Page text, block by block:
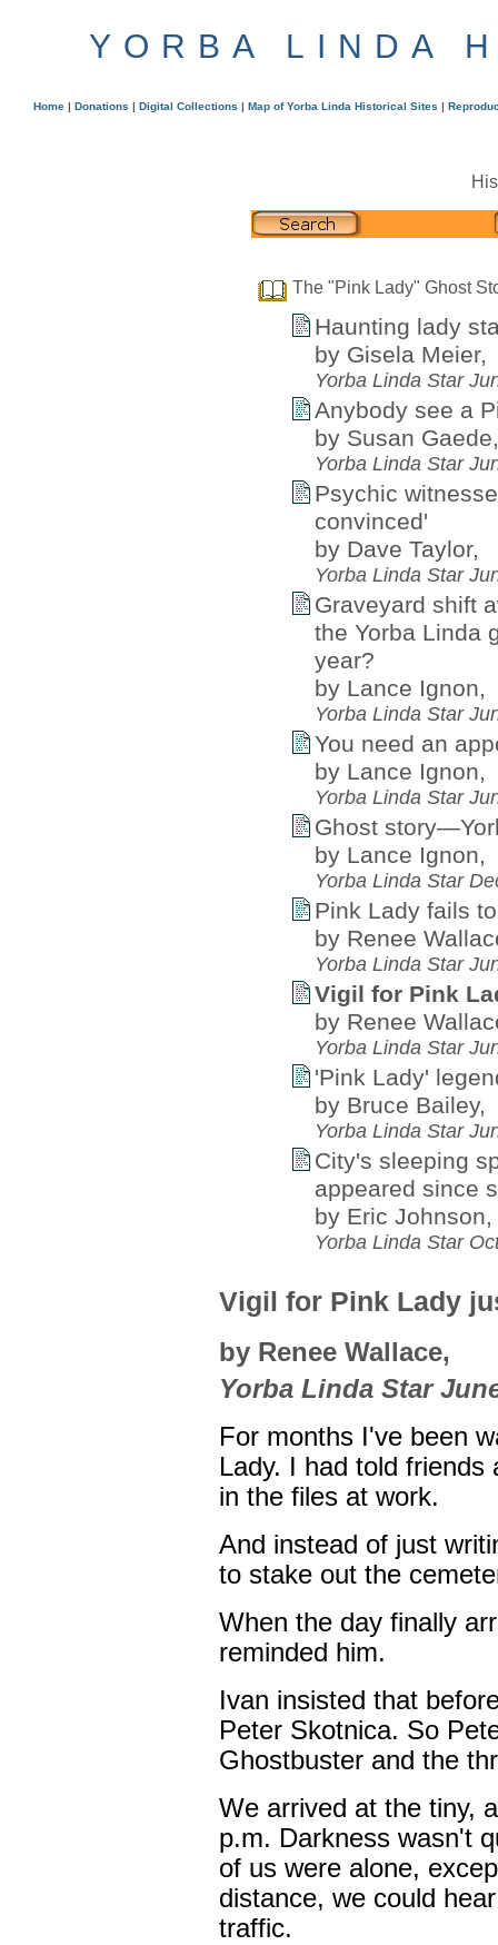
YORBA LINDA
Home | Donations | Digital Collections | Map of Yorba Linda Historical Sites |
The "Pink Lady" Ghost
Haunting lady
by Gisela Meier,
Yorba Linda Star
Anybody see a
by Susan Gaede,
Yorba Linda Star
Psychic
convinced'
by Dave Taylor,
Yorba Linda Star
Graveyard shift
the Yorba Linda
year?
by Lance Ignon,
Yorba Linda Star
You need an
by Lance Ignon,
Yorba Linda Star
Ghost
by Lance Ignon,
Yorba Linda Star
Pink Lady fails
by Renee
Yorba Linda Star
Vigil for Pink
by Renee
Yorba Linda Star
'Pink Lady'
by Bruce Bailey,
Yorba Linda Star
City's sleeping
appeared since
by Eric Johnson,
Yorba Linda Star
Vigil for Pink Lady
by Renee Wallace,
Yorba Linda Star
For months I've been
Lady. I had told
in the files at work.
And instead of just
to stake out the
When the day finally
reminded him.
Ivan insisted that
Peter Skotnica. So
Ghostbuster and the
We arrived at the tiny,
p.m. Darkness wasn't
of us were alone,
distance, we could
traffic.